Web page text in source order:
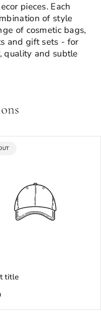
pieces. Each
of style
of cosmetic bags,
and gift sets - for
quality and subtle
title